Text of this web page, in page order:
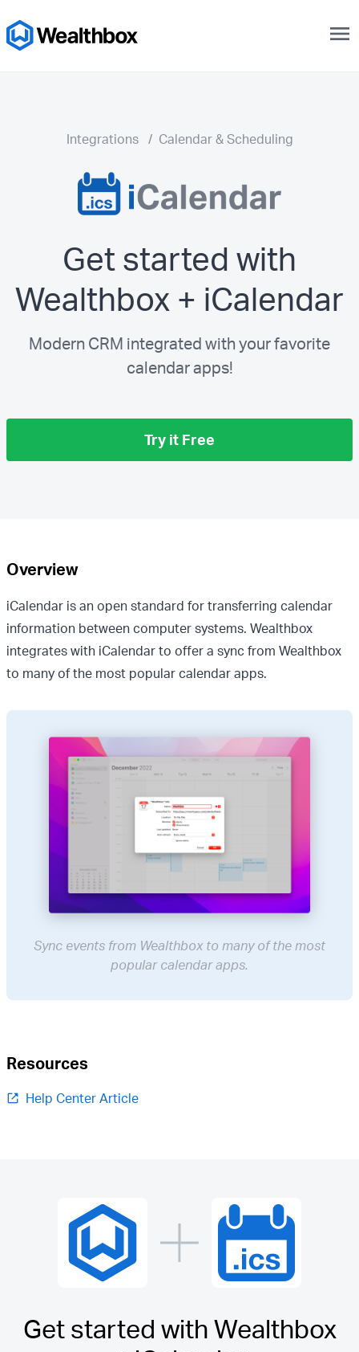
menu
Integrations / Calendar & Scheduling
Get started with
Wealthbox + iCalendar
Modern CRM integrated with your favorite
calendar apps!
Try it Free
Overview
iCalendar is an open standard for transferring calendar
information between computer systems. Wealthbox
integrates with iCalendar to offer a sync from Wealthbox
to many of the most popular calendar apps.
Sync events from Wealthbox to many of the most
popular calendar apps.
Resources
Help Center Article
Get started with Wealthbox